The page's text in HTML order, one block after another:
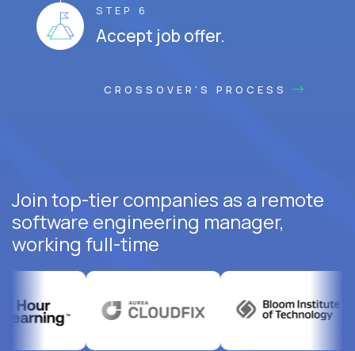
STEP 6
Accept job offer.
CROSSOVER'S PROCESS
Join top-tier companies as a remote
software engineering manager,
working full-time